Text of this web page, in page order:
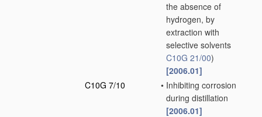
the absence of
hydrogen, by
extraction with
selective solvents
C10G 21/00)
[2006.01]
C10G 7/10
• Inhibiting corrosion
during distillation
[2006.01]